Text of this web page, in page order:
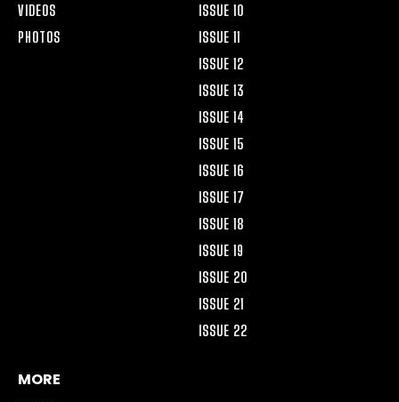
VIDEOS
PHOTOS
ISSUE 10
ISSUE 11
ISSUE 12
ISSUE 13
ISSUE 14
ISSUE 15
ISSUE 16
ISSUE 17
ISSUE 18
ISSUE 19
ISSUE 20
ISSUE 21
ISSUE 22
MORE